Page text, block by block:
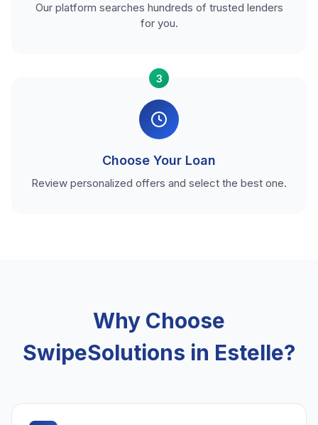
Our platform searches hundreds of trusted lenders
for you.
3
Choose Your Loan
Review personalized offers and select the best one.
Why Choose
SwipeSolutions in Estelle?